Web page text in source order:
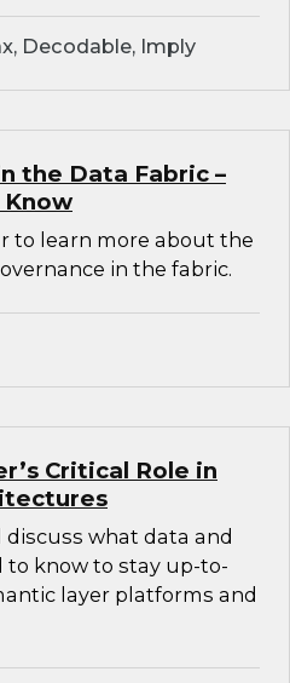
Decodable, Imply
the Data Fabric –
to learn more about the
in the fabric.
Critical Role in
what data and
to know to stay up-to-
layer platforms and